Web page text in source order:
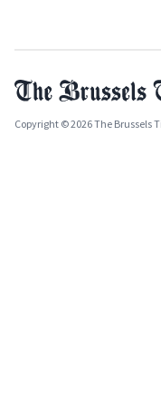
Copyright © 2026 The Brussels